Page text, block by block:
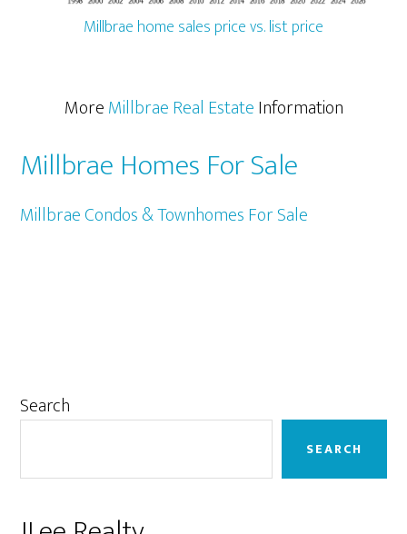
Millbrae home sales price vs. list price
MoreMillbrae Real EstateInformation
Millbrae Homes For Sale
Millbrae Condos & Townhomes For Sale
Primary
Search
SEARCH